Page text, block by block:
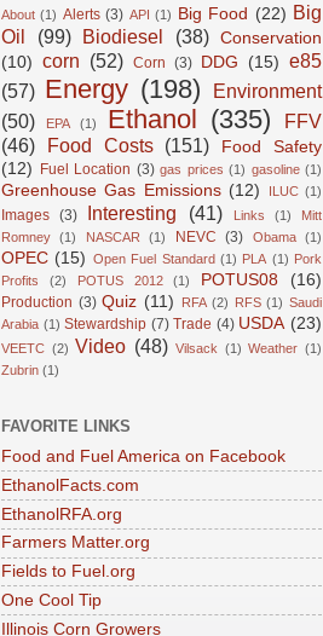
About (1) Alerts (3) API (1) Big Food (22) Big
Oil
(99) Biodiesel (38)
Conservation
(10) corn (52) Corn (3) DDG (15) e85
(57) Energy (198)
Environment
(50)
EPA (1) Ethanol (335)
FFV
(46)
Food Costs (151)
Food Safety
(12)
Fuel Location (3) gas prices (1) gasoline (1)
Greenhouse Gas Emissions (12) ILUC (1)
Images (3) Interesting (41) Links (1)
Mitt
Romney
(1) NASCAR (1) NEVC (3) Obama (1)
OPEC (15) Open Fuel Standard (1) PLA (1) Pork
Profits
(2) POTUS 2012 (1) POTUS08 (16)
Production (3) Quiz (11) RFA (2) RFS (1) Saudi
Arabia (1) Stewardship (7) Trade (4) USDA (23)
VEETC (2) Video (48) Vilsack (1) Weather (1)
Zubrin (1)
FAVORITE LINKS
Food and Fuel America on Facebook
EthanolFacts.com
EthanolRFA.org
Farmers Matter.org
Fields to Fuel.org
One Cool Tip
Illinois Corn Growers